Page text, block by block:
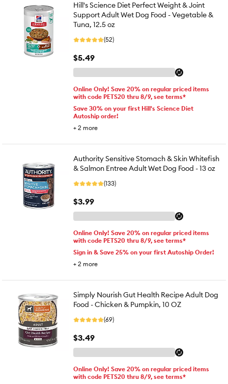
Hill's Science Diet Perfect Weight & Joint
Support Adult Wet Dog Food - Vegetable &
Tuna, 12.5 oz
(52)
$5.49
Online Only! Save 20% on regular priced items
with code PETS20 thru 8/9, see terms*
Save 30% on your first Hill's Science Diet
Autoship order!
+ 2 more
Authority Sensitive Stomach & Skin Whitefish
& Salmon Entree Adult Wet Dog Food - 13 oz
(133)
$3.99
Online Only! Save 20% on regular priced items
with code PETS20 thru 8/9, see terms*
Sign in & Save 25% on your first Autoship Order!
+ 2 more
Simply Nourish Gut Health Recipe Adult Dog
Food - Chicken & Pumpkin, 10 OZ
(69)
$3.49
Online Only! Save 20% on regular priced items
with code PETS20 thru 8/9, see terms*